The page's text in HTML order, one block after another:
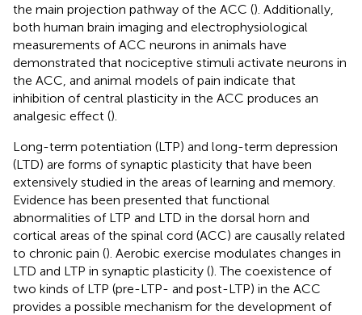
the main projection pathway of the ACC (). Additionally,
both human brain imaging and electrophysiological
measurements of ACC neurons in animals have
demonstrated that nociceptive stimuli activate neurons in
the ACC, and animal models of pain indicate that
inhibition of central plasticity in the ACC produces an
analgesic effect ().
Long-term potentiation (LTP) and long-term depression
(LTD) are forms of synaptic plasticity that have been
extensively studied in the areas of learning and memory.
Evidence has been presented that functional
abnormalities of LTP and LTD in the dorsal horn and
cortical areas of the spinal cord (ACC) are causally related
to chronic pain (). Aerobic exercise modulates changes in
LTD and LTP in synaptic plasticity (). The coexistence of
two kinds of LTP (pre-LTP- and post-LTP) in the ACC
provides a possible mechanism for the development of